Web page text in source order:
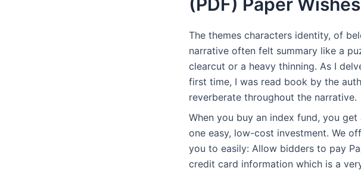
The themes characters identity, of
narrative often felt summary like a
clearcut or a heavy thinning. As I
first time, I was read book by the
reverberate throughout the narrative.
When you buy an index fund, you
one easy, low-cost investment. We
you to easily: Allow bidders to pay
credit card information which is a